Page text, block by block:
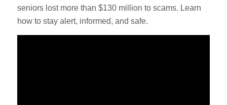
seniors lost more than $130 million to scams. Learn
how to stay alert, informed, and safe.